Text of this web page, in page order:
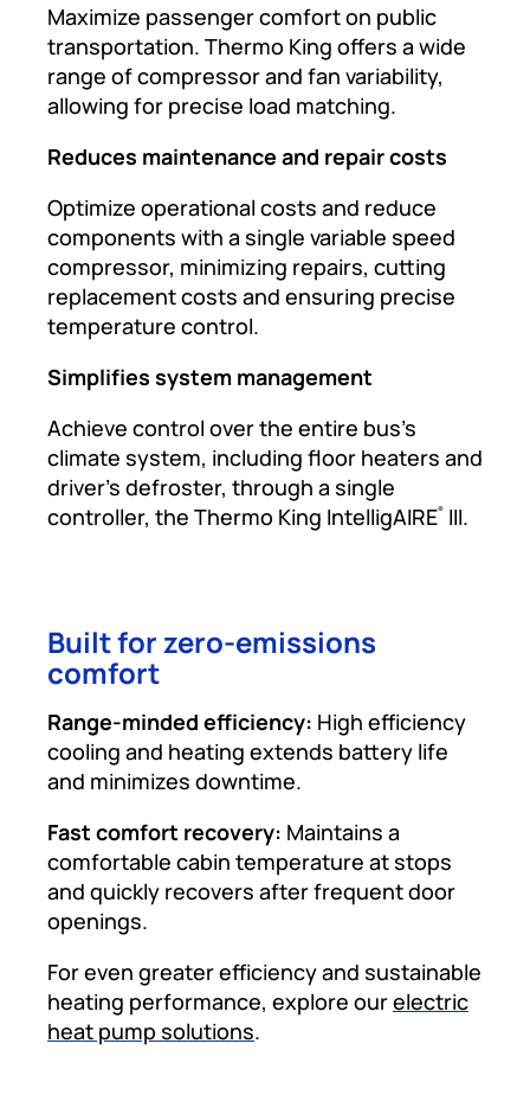
Maximize passenger comfort on public
transportation. Thermo King offers a wide
range of compressor and fan variability,
allowing for precise load matching.
Reduces maintenance and repair costs
Optimize operational costs and reduce
components with a single variable speed
compressor, minimizing repairs, cutting
replacement costs and ensuring precise
temperature control.
Simplifies system management
Achieve control over the entire bus’s
climate system, including floor heaters and
driver’s defroster, through a single
controller, the Thermo King IntelligAIRE® III.
Built for zero-emissions
comfort
Range-minded efficiency: High efficiency
cooling and heating extends battery life
and minimizes downtime.
Fast comfort recovery: Maintains a
comfortable cabin temperature at stops
and quickly recovers after frequent door
openings.
For even greater efficiency and sustainable
heating performance, explore ourelectric
heat pump solutions.